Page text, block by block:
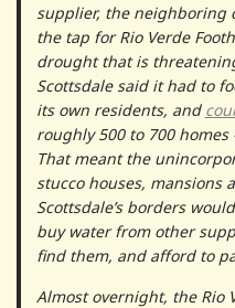
supplier, the neighboring
the tap for Rio Verde
drought that is
Scottsdale said it had to
its own residents, and
roughly 500 to 700
That meant the
stucco houses, mansions
Scottsdale’s borders
buy water from other
find them, and afford to
Almost overnight, the Rio